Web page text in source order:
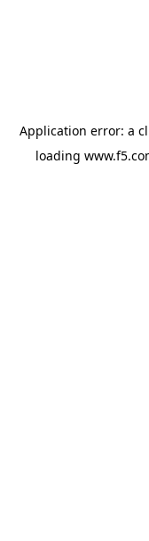
Application error: a
loading